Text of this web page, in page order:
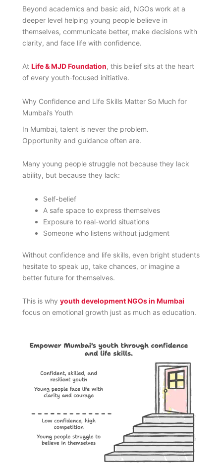
Beyond academics and basic aid, NGOs work at a
deeper level helping young people believe in
themselves, communicate better, make decisions with
clarity, and face life with confidence.
At Life & MJD Foundation, this belief sits at the heart
of every youth-focused initiative.
Why Confidence and Life Skills Matter So Much for
Mumbai’s Youth
In Mumbai, talent is never the problem.
Opportunity and guidance often are.
Many young people struggle not because they lack
ability, but because they lack:
Self-belief
A safe space to express themselves
Exposure to real-world situations
Someone who listens without judgment
Without confidence and life skills, even bright students
hesitate to speak up, take chances, or imagine a
better future for themselves.
This is why youth development NGOs in Mumbai
focus on emotional growth just as much as education.